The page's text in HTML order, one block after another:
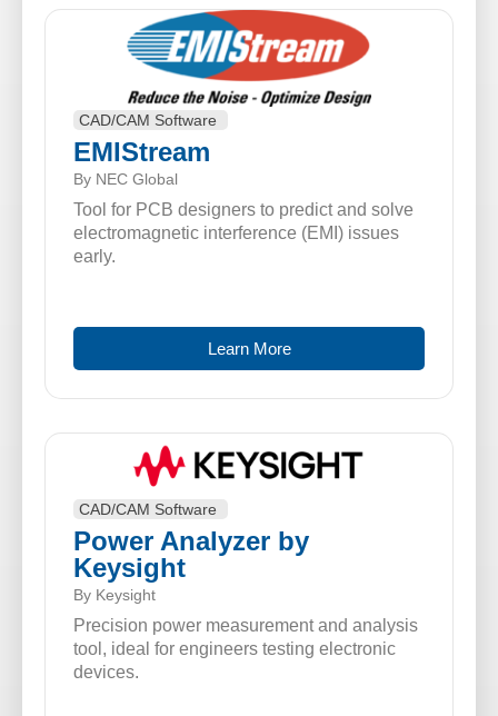
CAD/CAM Software
EMIStream
By NEC Global
Tool for PCB designers to predict and solve
electromagnetic interference (EMI) issues
early.
Learn More
CAD/CAM Software
Power Analyzer by
Keysight
By Keysight
Precision power measurement and analysis
tool, ideal for engineers testing electronic
devices.